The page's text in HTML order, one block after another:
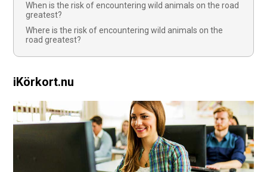
When is the risk of encountering wild animals on the road
greatest?
Where is the risk of encountering wild animals on the
road greatest?
iKörkort.nu